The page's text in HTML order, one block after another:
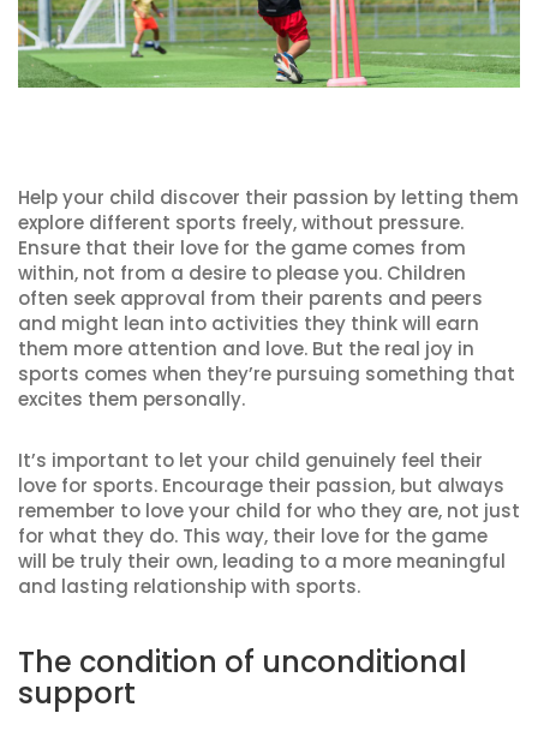
Help your child discover their passion by letting them
explore different sports freely, without pressure.
Ensure that their love for the game comes from
within, not from a desire to please you. Children
often seek approval from their parents and peers
and might lean into activities they think will earn
them more attention and love. But the real joy in
sports comes when they’re pursuing something that
excites them personally.
It’s important to let your child genuinely feel their
love for sports. Encourage their passion, but always
remember to love your child for who they are, not just
for what they do. This way, their love for the game
will be truly their own, leading to a more meaningful
and lasting relationship with sports.
The condition of unconditional
support